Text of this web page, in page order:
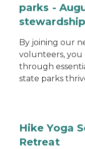
parks -
By joining our
volunteers, you
through
state parks
Hike Yoga
Retreat